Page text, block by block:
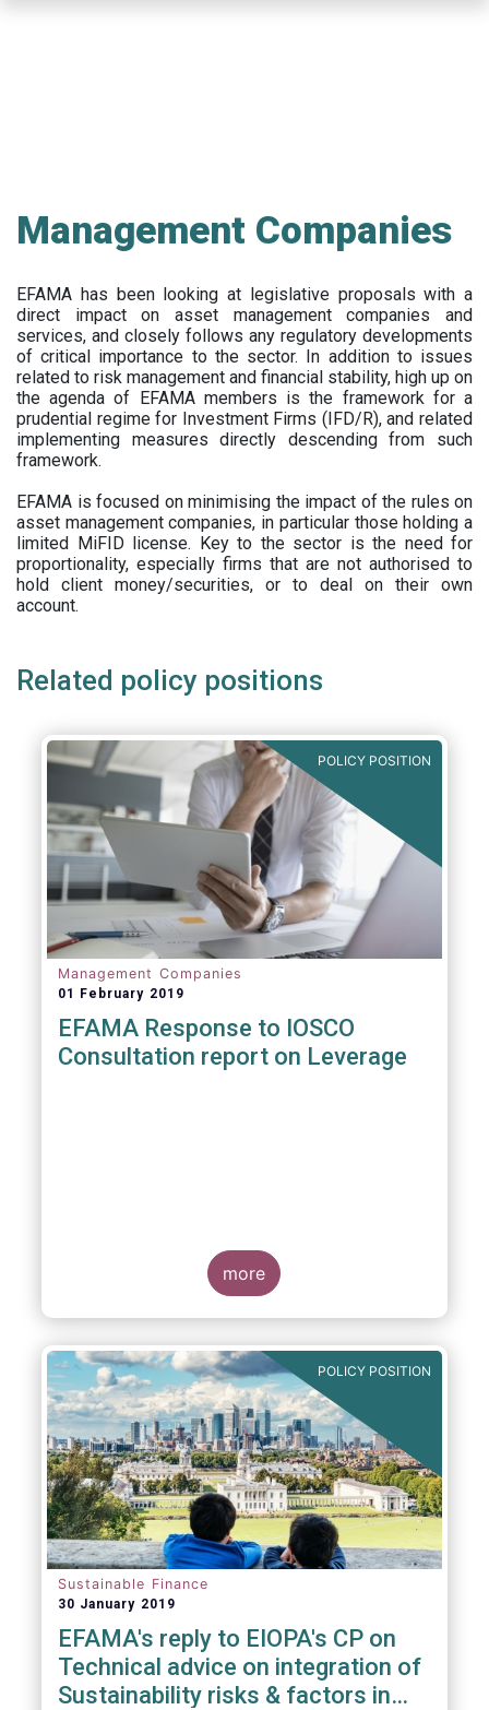
Management Companies
EFAMA has been looking at legislative proposals with a
direct impact on asset management companies and
services, and closely follows any regulatory developments
of critical importance to the sector. In addition to issues
related to risk management and financial stability, high up on
the agenda of EFAMA members is the framework for a
prudential regime for Investment Firms (IFD/R), and related
implementing measures directly descending from such
framework.
EFAMA is focused on minimising the impact of the rules on
asset management companies, in particular those holding a
limited MiFID license. Key to the sector is the need for
proportionality, especially firms that are not authorised to
hold client money/securities, or to deal on their own
account.
Related policy positions
POLICY POSITION
Management Companies
01 February 2019
EFAMA Response to IOSCO
Consultation report on Leverage
more
POLICY POSITION
Sustainable Finance
30 January 2019
EFAMA's reply to EIOPA's CP on
Technical advice on integration of
Sustainability risks & factors in